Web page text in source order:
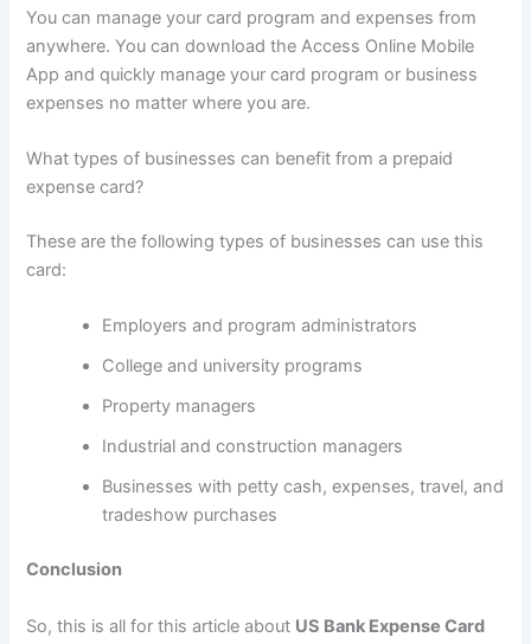
You can manage your card program and expenses from
anywhere. You can download the Access Online Mobile
App and quickly manage your card program or business
expenses no matter where you are.
What types of businesses can benefit from a prepaid
expense card?
These are the following types of businesses can use this
card:
Employers and program administrators
College and university programs
Property managers
Industrial and construction managers
Businesses with petty cash, expenses, travel, and
tradeshow purchases
Conclusion
So, this is all for this article about US Bank Expense Card